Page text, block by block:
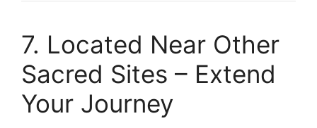
7. Located Near Other
Sacred Sites – Extend
Your Journey